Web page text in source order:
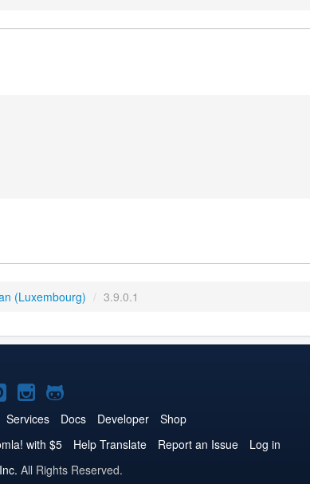
(Luxembourg) / 3.9.0.1
Joomla!
on
Pinterest
Joomla!
on
Instagram
Joomla!
on
GitHub
Services Docs Developer
Shop
with $5 Help Translate Report an Issue
Log in
All Rights Reserved.